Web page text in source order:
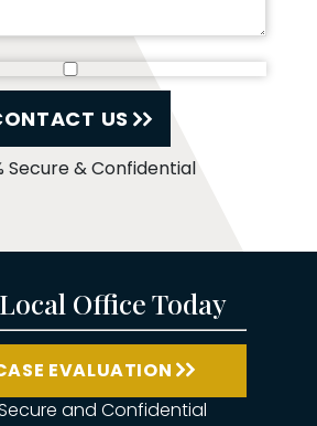
US
Secure & Confidential
Office Today
EVALUATION
Secure and Confidential